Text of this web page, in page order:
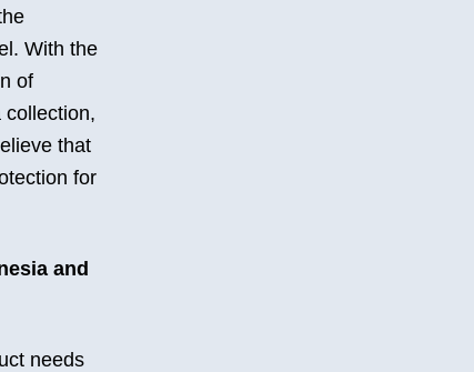
With the
of
collection,
that
for
and
needs